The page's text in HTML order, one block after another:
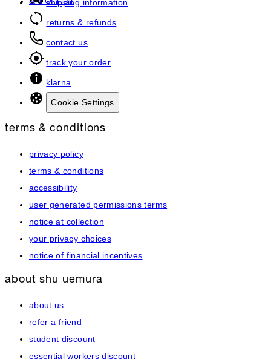
art of hair
shipping information
returns & refunds
contact us
track your order
klarna
Cookie Settings
terms & conditions
privacy policy
terms & conditions
accessibility
user generated permissions terms
notice at collection
your privacy choices
notice of financial incentives
about shu uemura
about us
refer a friend
student discount
essential workers discount